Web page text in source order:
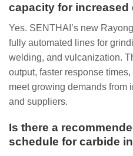
capacity for increased
Yes. SENTHAI’s new
fully automated lines for
welding, and vulcanization.
output, faster response
meet growing demands from
and suppliers.
Is there a
schedule for carbide